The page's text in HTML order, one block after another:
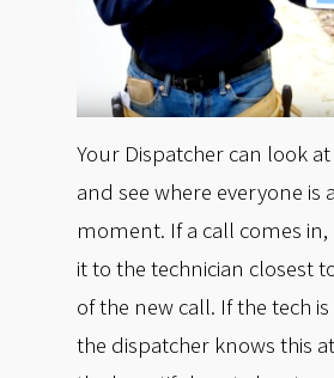
Your Dispatcher can look
and see where everyone is
moment. If a call comes in,
it to the technician closest
of the new call. If the tech
the dispatcher knows this